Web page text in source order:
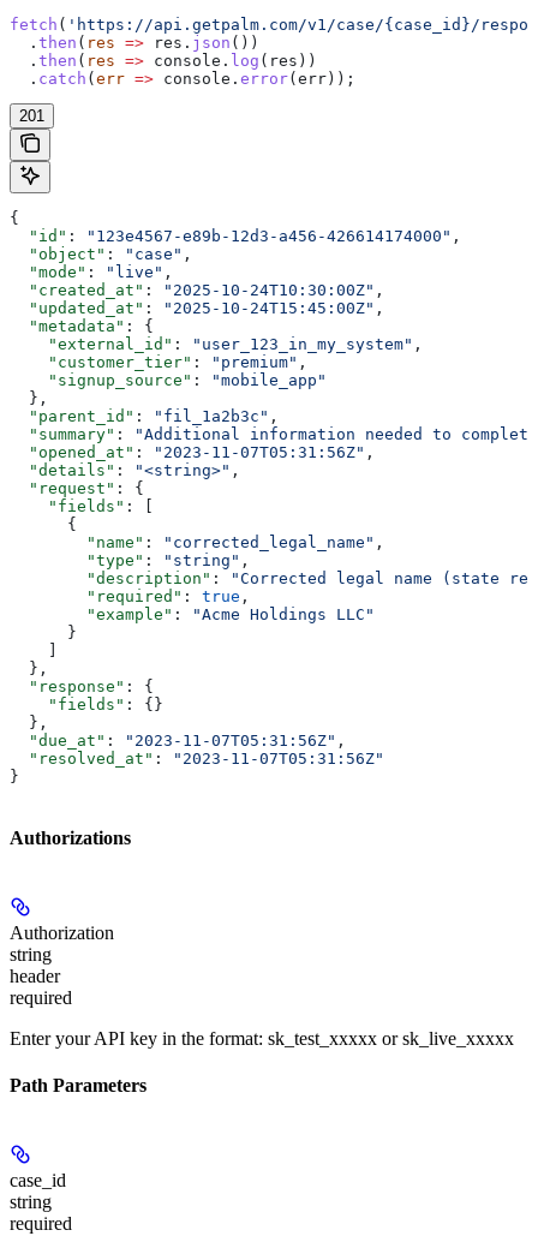
fetch ( 'https://api.getpalm.com/v1/case/{case_id}/
  .
then ( res => res . json ())
  .
then ( res => console . log ( res ))
  .
catch ( err => console . error( err ));
201
{
  "id"
: "123e4567-e89b-12d3-a456-426614174000" ,
  "object"
: "case" ,
  "mode"
: "live" ,
  "created_at"
: "2025-10-24T10:30:00Z" ,
  "updated_at"
: "2025-10-24T15:45:00Z" ,
  "metadata"
: {
    "external_id"
: "user_123_in_my_system" ,
    "customer_tier"
: "premium" ,
    "signup_source"
:
"mobile_app"
  },
  "parent_id"
: "fil_1a2b3c" ,
  "summary"
:
"Additional information needed to
  "opened_at"
: "2023-11-07T05:31:56Z" ,
  "details"
: "<string>" ,
  "request"
: {
    "fields"
: [
      {
        "name"
: "corrected_legal_name" ,
        "type"
: "string" ,
        "description"
:
"Corrected legal name (state
        "required"
: true ,
        "example"
:
"Acme Holdings LLC"
      }
  },
  "response"
: {
    "fields"
: {}
  },
  "due_at"
: "2023-11-07T05:31:56Z" ,
  "resolved_at"
:
"2023-11-07T05:31:56Z"
}
Authorizations
Authorization
string
header
required
Enter your API key in the format: sk_test_xxxxx or sk_live_xxxxx
Path Parameters
case_id
string
required